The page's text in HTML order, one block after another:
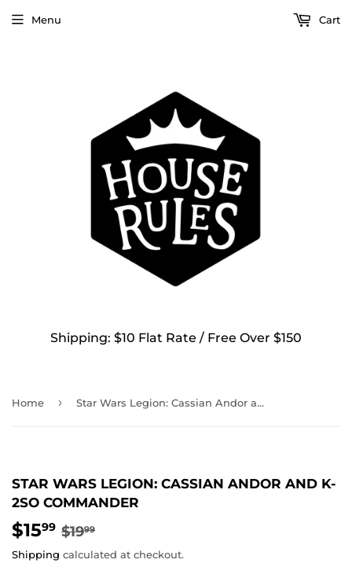
Shipping: $10 Flat Rate / Free Over $150
Menu Cart
Home › Star Wars Legion: Cassian Andor and K-2SO Commander
STAR WARS LEGION: CASSIAN ANDOR AND K-
2SO COMMANDER
$1599 $1999
PRICE
PRICE
Shipping calculated at checkout.